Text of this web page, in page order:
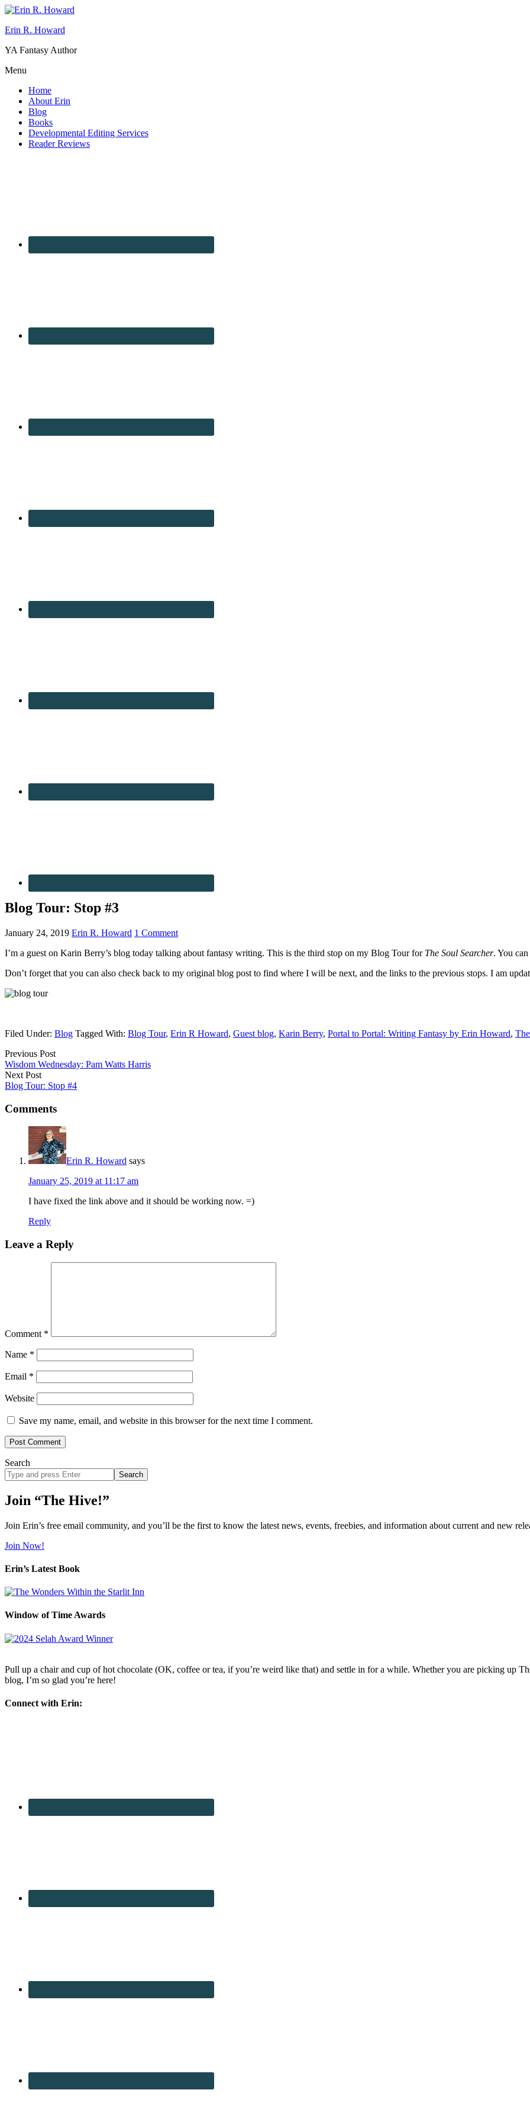
Erin R. Howard
YA Fantasy Author
Menu
Home
About Erin
Blog
Books
Developmental Editing Services
Reader Reviews
Blog Tour: Stop #3
January 24, 2019 Erin R. Howard 1 Comment
I’m a guest on Karin Berry’s blog today talking about fantasy writing. This is the third stop on my Blog Tour for The Soul Searcher. You
Don’t forget that you can also check back to my original blog post to find where I will be next, and the links to the previous stops. I am
Filed Under: Blog Tagged With: Blog Tour, Erin R Howard, Guest blog, Karin Berry, Portal to Portal: Writing Fantasy by Erin Howard,
Previous Post
Wisdom Wednesday: Pam Watts Harris
Next Post
Blog Tour: Stop #4
Comments
Erin R. Howard says
January 25, 2019 at 11:17 am
I have fixed the link above and it should be working now. =)
Reply
Leave a Reply
Comment *
Name *
Email *
Website
Save my name, email, and website in this browser for the next time I comment.
Search
Search
site
Join “The Hive!”
Join Erin’s free email community, and you’ll be the first to know the latest news, events, freebies, and information about current and new
Join Now!
Erin’s Latest Book
Window of Time Awards
Pull up a chair and cup of hot chocolate (OK, coffee or tea, if you’re weird like that) and settle in for a while. Whether you are picking up
blog, I’m so glad you’re here!
Connect with Erin: